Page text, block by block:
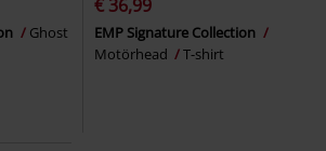
Ghost
€ 36,99
EMP Signature Collection
Motörhead
T-shirt